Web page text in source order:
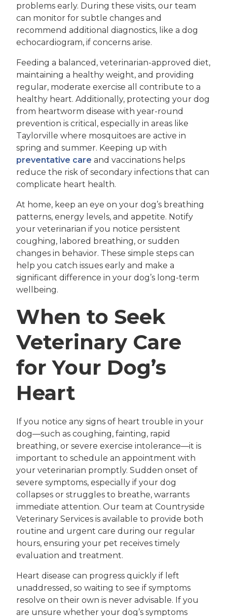
problems early. During these visits, our team
can monitor for subtle changes and
recommend additional diagnostics, like a dog
echocardiogram, if concerns arise.
Feeding a balanced, veterinarian-approved diet,
maintaining a healthy weight, and providing
regular, moderate exercise all contribute to a
healthy heart. Additionally, protecting your dog
from heartworm disease with year-round
prevention is critical, especially in areas like
Taylorville where mosquitoes are active in
spring and summer. Keeping up with
preventative care and vaccinations helps
reduce the risk of secondary infections that can
complicate heart health.
At home, keep an eye on your dog’s breathing
patterns, energy levels, and appetite. Notify
your veterinarian if you notice persistent
coughing, labored breathing, or sudden
changes in behavior. These simple steps can
help you catch issues early and make a
significant difference in your dog’s long-term
wellbeing.
When to Seek
Veterinary Care
for Your Dog’s
Heart
If you notice any signs of heart trouble in your
dog—such as coughing, fainting, rapid
breathing, or severe exercise intolerance—it is
important to schedule an appointment with
your veterinarian promptly. Sudden onset of
severe symptoms, especially if your dog
collapses or struggles to breathe, warrants
immediate attention. Our team at Countryside
Veterinary Services is available to provide both
routine and urgent care during our regular
hours, ensuring your pet receives timely
evaluation and treatment.
Heart disease can progress quickly if left
unaddressed, so waiting to see if symptoms
resolve on their own is never advisable. If you
are unsure whether your dog’s symptoms